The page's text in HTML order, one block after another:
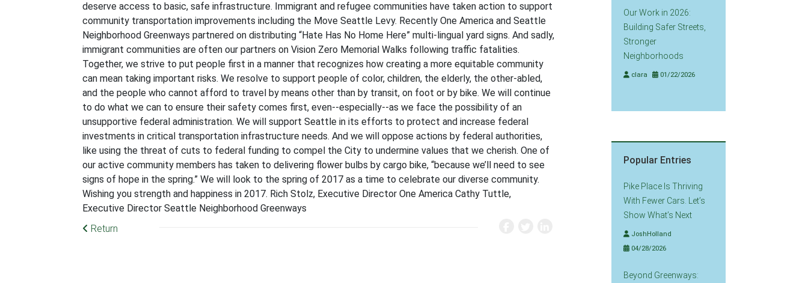
deserve access to basic, safe infrastructure. Immigrant and refugee communities have taken action to support
community transportation improvements including the Move Seattle Levy. Recently One America and Seattle
Neighborhood Greenways partnered on distributing “Hate Has No Home Here” multi-lingual yard signs. And sadly,
immigrant communities are often our partners on Vision Zero Memorial Walks following traffic fatalities.
Together, we strive to put people first in a manner that recognizes how creating a more equitable community
can mean taking important risks. We resolve to support people of color, children, the elderly, the other-abled,
and the people who cannot afford to travel by means other than by transit, on foot or by bike. We will continue
to do what we can to ensure their safety comes first, even--especially--as we face the possibility of an
unsupportive federal administration. We will support Seattle in its efforts to protect and increase federal
investments in critical transportation infrastructure needs. And we will oppose actions by federal authorities,
like using the threat of cuts to federal funding to compel the City to undermine values that we cherish. One of
our active community members has taken to delivering flower bulbs by cargo bike, “because we’ll need to see
signs of hope in the spring.” We will look to the spring of 2017 as a time to celebrate our diverse community.
Wishing you strength and happiness in 2017. Rich Stolz, Executive Director One America Cathy Tuttle,
Executive Director Seattle Neighborhood Greenways
Return
Our Work in 2026:
Building Safer Streets,
Stronger
Neighborhoods
clara 01/22/2026
Popular Entries
Pike Place Is Thriving
With Fewer Cars. Let’s
Show What’s Next
JoshHolland
04/28/2026
Beyond Greenways: